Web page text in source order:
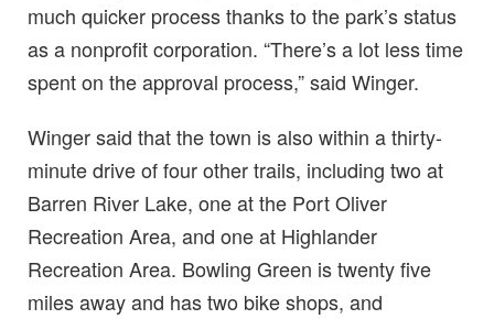
much quicker process thanks to the park’s status
as a nonprofit corporation. “There’s a lot less time
spent on the approval process,” said Winger.
Winger said that the town is also within a thirty-
minute drive of four other trails, including two at
Barren River Lake, one at the Port Oliver
Recreation Area, and one at Highlander
Recreation Area. Bowling Green is twenty five
miles away and has two bike shops, and